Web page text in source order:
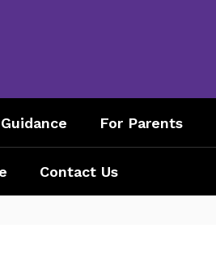
Guidance For Parents
Contact Us